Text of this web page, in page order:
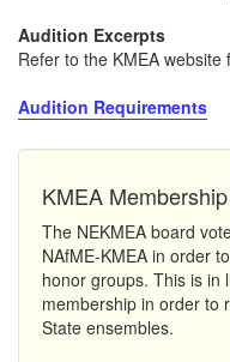
Audition Excerpts
Refer to the KMEA website
Audition Requirements
KMEA
The NEKMEA board
NAfME-KMEA in order
honor groups. This is in
membership in order to
State ensembles.